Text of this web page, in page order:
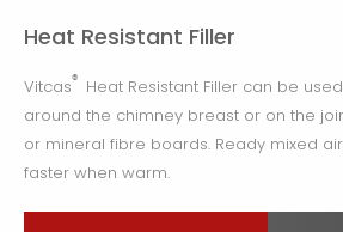
Heat Resistant Filler
Vitcas® Heat Resistant Filler can be
around the chimney breast or on the
or mineral fibre boards. Ready mixed
faster when warm.